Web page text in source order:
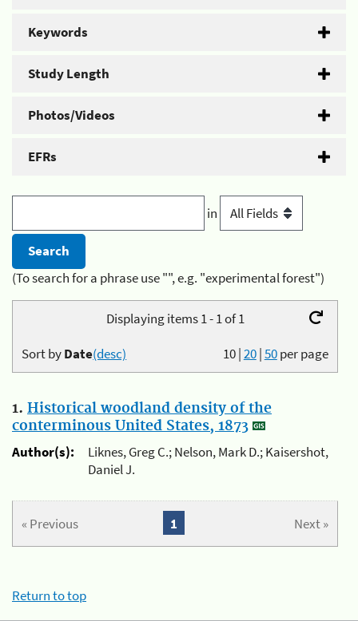
Keywords
Study Length
Photos/Videos
EFRs
in
(To search for a phrase use "", e.g. "experimental forest")
Displaying items 1 - 1 of 1
10|20|50per page
Sort byDate(desc)
1. Historical woodland density of the
conterminous United States, 1873
Author(s):
Liknes, Greg C.; Nelson, Mark D.; Kaisershot,
Daniel J.
« Previous Next »
1
Return to top